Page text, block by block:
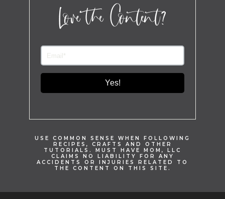
Love the Content?
Yes!
USE COMMON SENSE WHEN FOLLOWING
RECIPES, CRAFTS AND OTHER
TUTORIALS. MUST HAVE MOM, LLC
CLAIMS NO LIABILITY FOR ANY
ACCIDENTS OR INJURIES RELATED TO
THE CONTENT ON THIS SITE.